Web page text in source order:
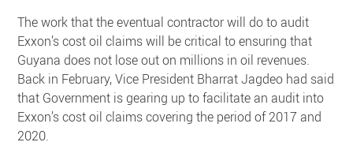
The work that the eventual contractor will do to audit
Exxon’s cost oil claims will be critical to ensuring that
Guyana does not lose out on millions in oil revenues.
Back in February, Vice President Bharrat Jagdeo had said
that Government is gearing up to facilitate an audit into
Exxon’s cost oil claims covering the period of 2017 and
2020.